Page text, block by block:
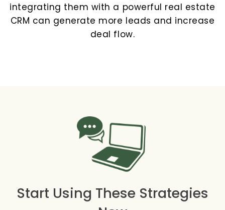
integrating them with a powerful real estate
CRM can generate more leads and increase
deal flow.
Start Using These Strategies